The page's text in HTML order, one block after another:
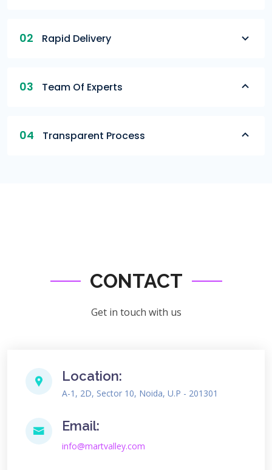
02 Rapid Delivery
03 Team Of Experts
04 Transparent Process
CONTACT
Get in touch with us
Location:
A-1, 2D, Sector 10, Noida, U.P - 201301
Email:
info@martvalley.com